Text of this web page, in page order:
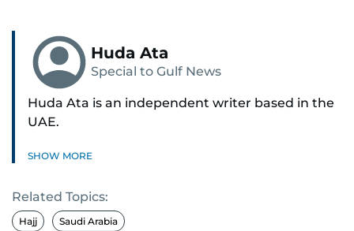
Huda Ata
Special to Gulf News
Huda Ata is an independent writer based in the
UAE.
SHOW MORE
Related Topics:
Hajj Saudi Arabia